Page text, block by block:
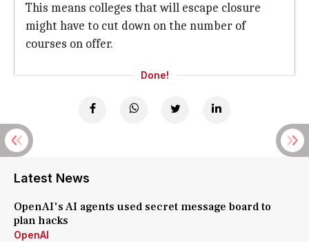
This means colleges that will escape closure
might have to cut down on the number of
courses on offer.
Done!
Latest News
OpenAI's AI agents used secret message board to
plan hacks
OpenAI